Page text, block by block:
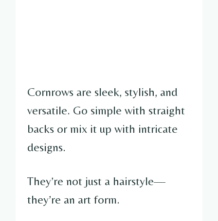
Cornrows are sleek, stylish, and
versatile. Go simple with straight
backs or mix it up with intricate
designs.
They’re not just a hairstyle—
they’re an art form.